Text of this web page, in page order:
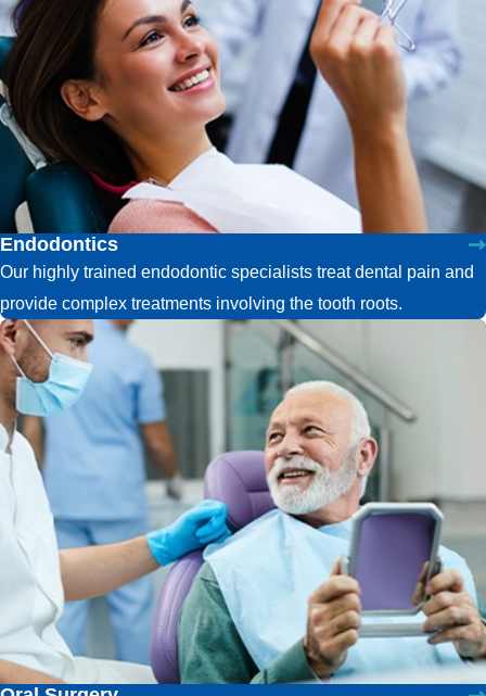
Endodontics
Our highly trained endodontic specialists treat dental pain and
provide complex treatments involving the tooth roots.